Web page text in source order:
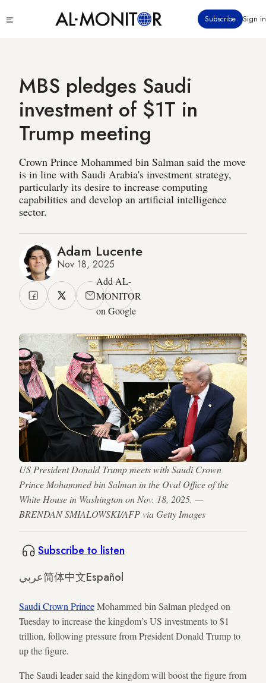
to
Subscribe Sign in
MBS pledges Saudi
investment of $1T in
Trump meeting
Crown Prince Mohammed bin Salman said the move
is in line with Saudi Arabia's investment strategy,
particularly its desire to increase computing
capabilities and develop an artificial intelligence
sector.
Adam Lucente
Nov 18, 2025
Add AL-
MONITOR
on Google
US President Donald Trump meets with Saudi Crown
Prince Mohammed bin Salman in the Oval Office of the
White House in Washington on Nov. 18, 2025. —
BRENDAN SMIALOWSKI/AFP via Getty Images
Subscribe to listen
عربي简体中文Español
Saudi Crown PrinceMohammed bin Salman pledged on
Tuesday to increase the kingdom’s US investments to $1
trillion, following pressure from President Donald Trump to
up the figure.
The Saudi leader said the kingdom will boost the figure from